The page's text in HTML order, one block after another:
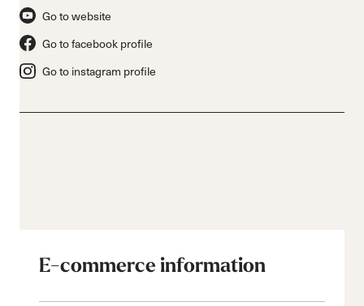
Go to website
Go to facebook profile
Go to instagram profile
E-commerce information